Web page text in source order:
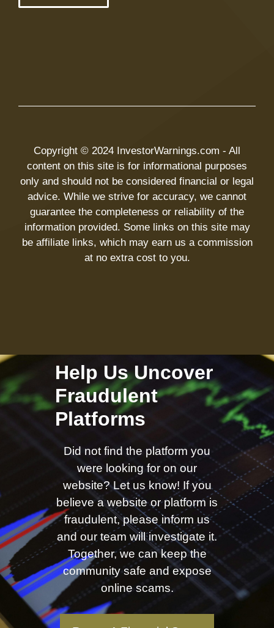
Copyright © 2024 InvestorWarnings.com - All
content on this site is for informational purposes
only and should not be considered financial or legal
advice. While we strive for accuracy, we cannot
guarantee the completeness or reliability of the
information provided. Some links on this site may
be affiliate links, which may earn us a commission
at no extra cost to you.
Help Us Uncover
Fraudulent
Platforms
Did not find the platform you
were looking for on our
website? Let us know! If you
believe a website or platform is
fraudulent, please inform us
and our team will investigate it.
Together, we can keep the
community safe and expose
online scams.